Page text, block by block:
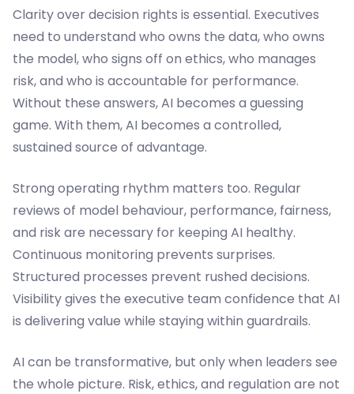
Clarity over decision rights is essential. Executives
need to understand who owns the data, who owns
the model, who signs off on ethics, who manages
risk, and who is accountable for performance.
Without these answers, AI becomes a guessing
game. With them, AI becomes a controlled,
sustained source of advantage.
Strong operating rhythm matters too. Regular
reviews of model behaviour, performance, fairness,
and risk are necessary for keeping AI healthy.
Continuous monitoring prevents surprises.
Structured processes prevent rushed decisions.
Visibility gives the executive team confidence that AI
is delivering value while staying within guardrails.
AI can be transformative, but only when leaders see
the whole picture. Risk, ethics, and regulation are not